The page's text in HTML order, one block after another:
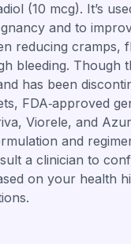
(10 mcg). It’s
and to
reducing cramps,
bleeding. Though
has been
FDA‑approved
Viorele, and
and
a clinician to
on your health